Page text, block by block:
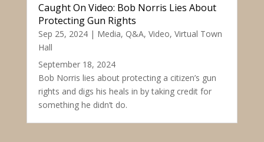
Caught On Video: Bob Norris Lies About
Protecting Gun Rights
Sep 25, 2024| Media, Q&A, Video, Virtual Town
Hall
September 18, 2024
Bob Norris lies about protecting a citizen’s gun
rights and digs his heals in by taking credit for
something he didn’t do.